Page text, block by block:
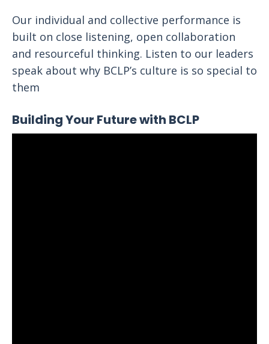
Our individual and collective performance is
built on close listening, open collaboration
and resourceful thinking. Listen to our leaders
speak about why BCLP’s culture is so special to
them
Building Your Future with BCLP